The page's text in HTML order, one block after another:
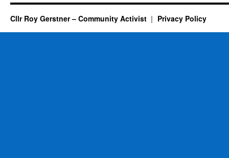
Cllr Roy Gerstner – Community Activist Privacy Policy